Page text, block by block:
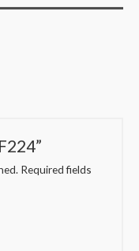
Required fields